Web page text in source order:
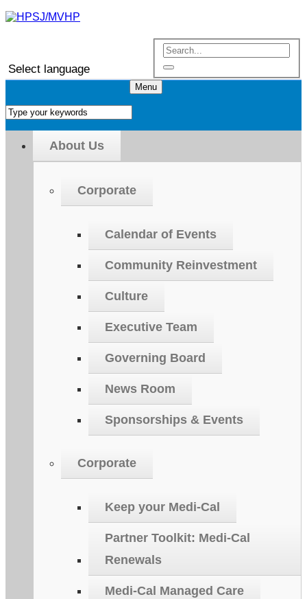
Select language
Menu
About Us
Corporate
Calendar of Events
Community Reinvestment
Culture
Executive Team
Governing Board
News Room
Sponsorships & Events
Corporate
Keep your Medi-Cal
Partner Toolkit: Medi-Cal
Renewals
Medi-Cal Managed Care